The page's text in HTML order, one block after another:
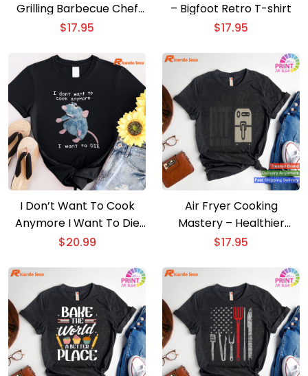
Grilling Barbecue Chef
Brisket T-shirt
$17.95
– Bigfoot Retro T-shirt
$17.95
I Don’t Want To Cook
Anymore I Want To Die
T-shirt
$20.99
Air Fryer Cooking
Mastery – Healthier
Cooking T-shirt
$17.95